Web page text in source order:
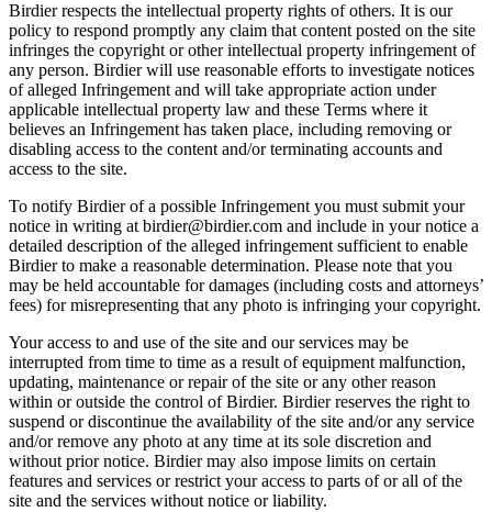
Birdier respects the intellectual property rights of others. It is our
policy to respond promptly any claim that content posted on the site
infringes the copyright or other intellectual property infringement of
any person. Birdier will use reasonable efforts to investigate notices
of alleged Infringement and will take appropriate action under
applicable intellectual property law and these Terms where it
believes an Infringement has taken place, including removing or
disabling access to the content and/or terminating accounts and
access to the site.
To notify Birdier of a possible Infringement you must submit your
notice in writing at birdier@birdier.com and include in your notice a
detailed description of the alleged infringement sufficient to enable
Birdier to make a reasonable determination. Please note that you
may be held accountable for damages (including costs and attorneys’
fees) for misrepresenting that any photo is infringing your copyright.
Your access to and use of the site and our services may be
interrupted from time to time as a result of equipment malfunction,
updating, maintenance or repair of the site or any other reason
within or outside the control of Birdier. Birdier reserves the right to
suspend or discontinue the availability of the site and/or any service
and/or remove any photo at any time at its sole discretion and
without prior notice. Birdier may also impose limits on certain
features and services or restrict your access to parts of or all of the
site and the services without notice or liability.